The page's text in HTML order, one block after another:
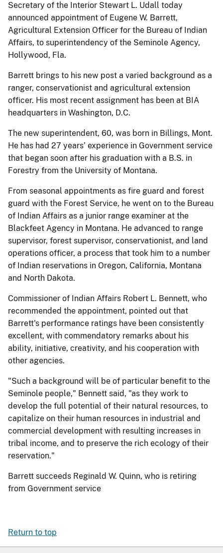
Secretary of the Interior Stewart L. Udall today
announced appointment of Eugene W. Barrett,
Agricultural Extension Officer for the Bureau of Indian
Affairs, to superintendency of the Seminole Agency,
Hollywood, Fla.
Barrett brings to his new post a varied background as a
ranger, conservationist and agricultural extension
officer. His most recent assignment has been at BIA
headquarters in Washington, D.C.
The new superintendent, 60, was born in Billings, Mont.
He has had 27 years’ experience in Government service
that began soon after his graduation with a B.S. in
Forestry from the University of Montana.
From seasonal appointments as fire guard and forest
guard with the Forest Service, he went on to the Bureau
of Indian Affairs as a junior range examiner at the
Blackfeet Agency in Montana. He advanced to range
supervisor, forest supervisor, conservationist, and land
operations officer, a process that took him to a number
of Indian reservations in Oregon, California, Montana
and North Dakota.
Commissioner of Indian Affairs Robert L. Bennett, who
recommended the appointment, pointed out that
Barrett's performance ratings have been consistently
excellent, with commendatory remarks about his
ability, initiative, creativity, and his cooperation with
other agencies.
"Such a background will be of particular benefit to the
Seminole people," Bennett said, "as they work to
develop the full potential of their natural resources, to
capitalize on their human resources in industrial and
commercial development with resulting increases in
tribal income, and to preserve the rich ecology of their
reservation."
Barrett succeeds Reginald W. Quinn, who is retiring
from Government service
Return to top